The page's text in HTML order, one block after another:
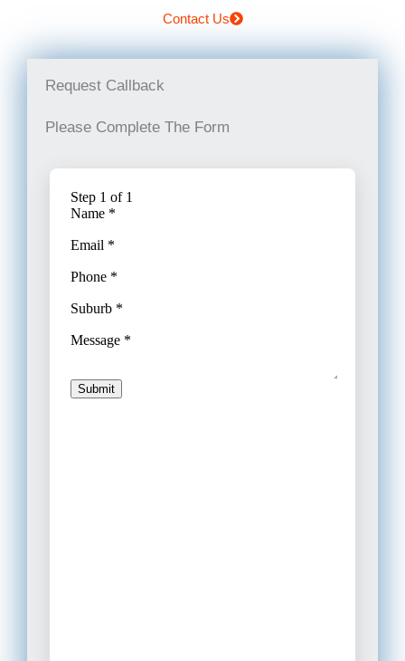
Contact Us
Request Callback
Please Complete The Form